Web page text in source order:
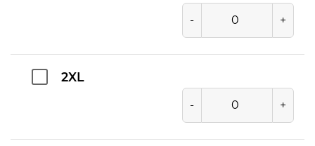
- +
2XL
- +